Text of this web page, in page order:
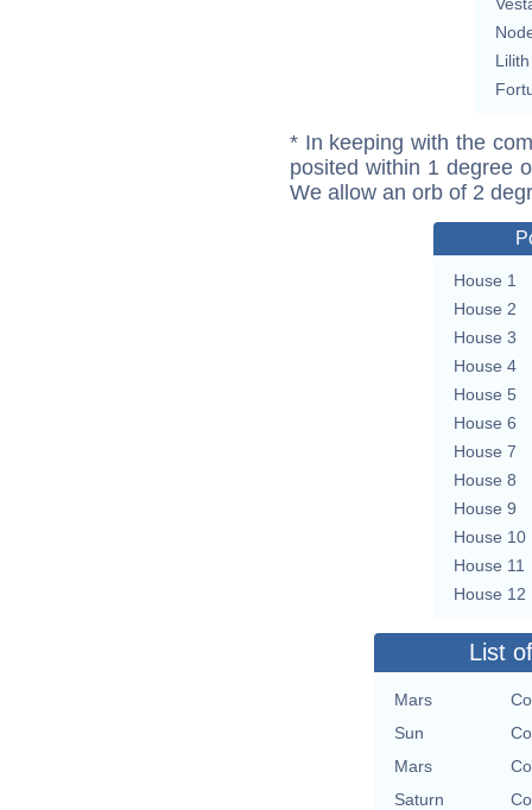
Lilith
* In keeping with the
posited within 1 degree
We allow an orb of 2
House 1
House 2
House 3
House 4
House 5
House 6
House 7
House 8
House 9
House 10
House 11
House 12
List
Mars
Sun
Mars
Saturn